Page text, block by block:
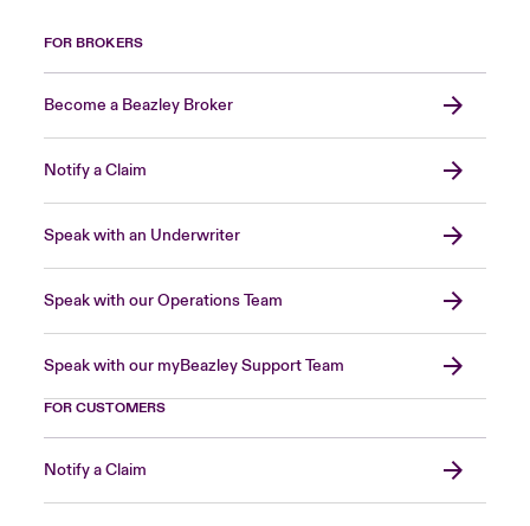
FOR BROKERS
Become a Beazley Broker
Notify a Claim
Speak with an Underwriter
Speak with our Operations Team
Speak with our myBeazley Support Team
FOR CUSTOMERS
Notify a Claim